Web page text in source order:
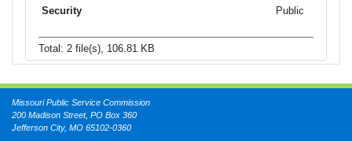
Public
Total: 2 file(s), 106.81 KB
Missouri Public Service Commission
200 Madison Street, PO Box 360
Jefferson City, MO 65102-0360